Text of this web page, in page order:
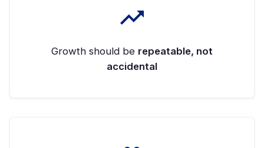
Growth should be repeatable, not
accidental